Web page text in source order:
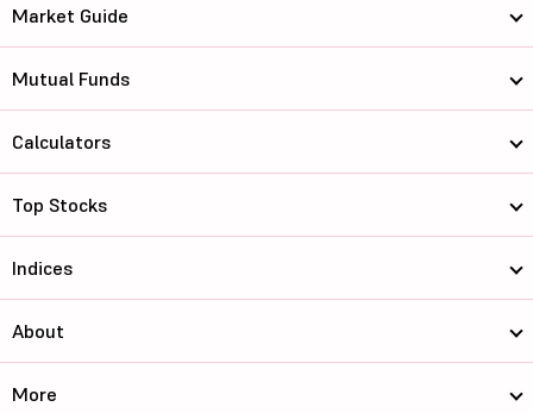
Market Guide
Mutual Funds
Calculators
Top Stocks
Indices
About
More